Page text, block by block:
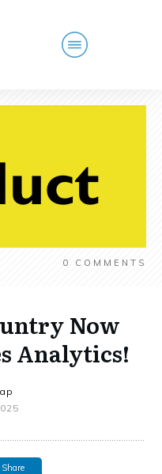
0 COMMENTS
Now
Analytics!
Share